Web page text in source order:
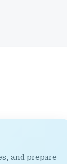
and prepare